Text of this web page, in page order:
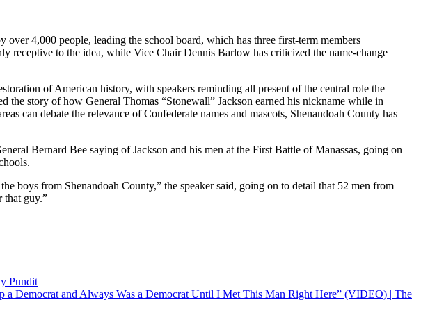
4,000 people, leading the school board, which has three first-term members
receptive to the idea, while Vice Chair Dennis Barlow has criticized the name-change
of American history, with speakers reminding all present of the central role the
story of how General Thomas “Stonewall” Jackson earned his nickname while in
can debate the relevance of Confederate names and mascots, Shenandoah County has
Bernard Bee saying of Jackson and his men at the First Battle of Manassas, going on
boys from Shenandoah County,” the speaker said, going on to detail that 52 men from
that guy.”
Pundit
Democrat and Always Was a Democrat Until I Met This Man Right Here” (VIDEO) | The